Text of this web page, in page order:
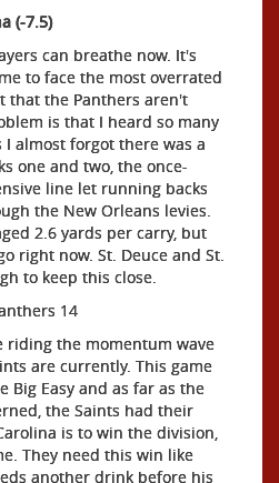
(-7.5)
can breathe now. It's
to face the most overrated
that the Panthers aren't
is that I heard so many
almost forgot there was a
one and two, the once-
line let running backs
the New Orleans levies.
2.6 yards per carry, but
right now. St. Deuce and St.
to keep this close.
14
riding the momentum wave
are currently. This game
Big Easy and as far as the
the Saints had their
is to win the division,
They need this win like
another drink before his